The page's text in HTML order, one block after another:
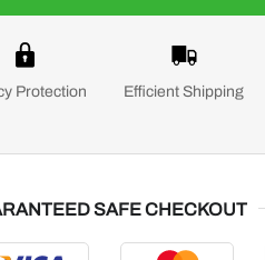
Protection Efficient Shipping
SAFE CHECKOUT